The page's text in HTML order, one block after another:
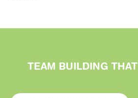
TEAM BUILDING THAT